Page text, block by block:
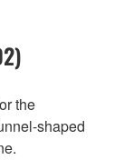
the
shaped